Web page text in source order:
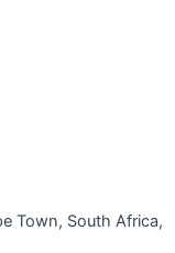
Town, South Africa,